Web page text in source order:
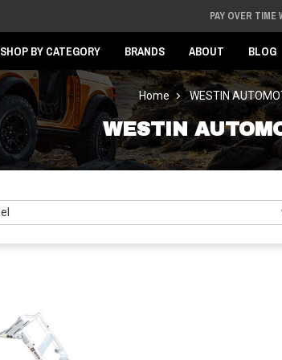
PAY OVER TIME
SHOP BY CATEGORY BRANDS ABOUT BLOG
Home WESTIN
WESTIN